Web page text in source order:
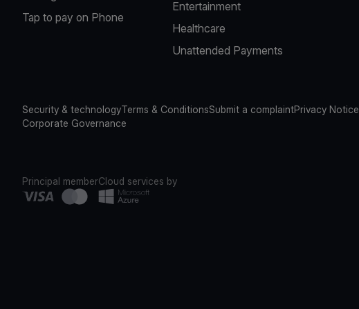
Tap to pay on Phone
Entertainment
Healthcare
Unattended Payments
Security & technologyTerms & ConditionsSubmit a complaintPrivacy Notice
Corporate Governance
Principal memberCloud services by